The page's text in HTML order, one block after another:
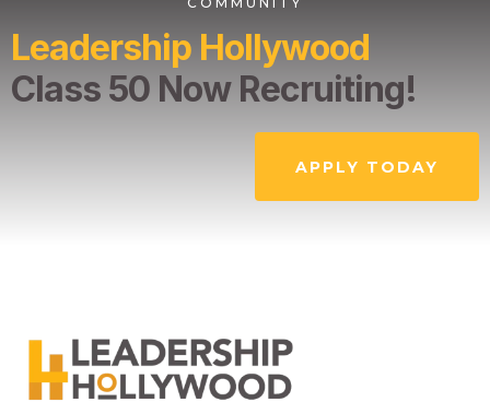
Leadership Hollywood
Class 50 Now Recruiting!
APPLY TODAY